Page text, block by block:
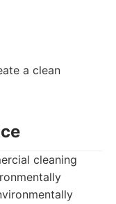
a clean
cleaning